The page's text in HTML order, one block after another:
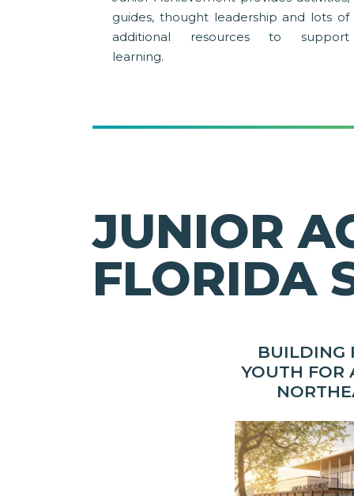
guides, thought leadership and lots of
additional resources to support
learning.
JUNIOR
FLORIDA
BUILDING
YOUTH FOR